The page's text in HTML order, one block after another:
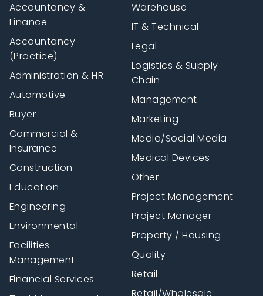
Accountancy &
Finance
Accountancy
(Practice)
Administration & HR
Automotive
Buyer
Commercial &
Insurance
Construction
Education
Engineering
Environmental
Facilities
Management
Financial Services
Warehouse
IT & Technical
Legal
Logistics & Supply
Chain
Management
Marketing
Media/Social Media
Medical Devices
Other
Project Management
Project Manager
Property / Housing
Quality
Retail